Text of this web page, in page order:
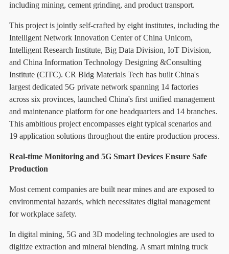
including mining, cement grinding, and product transport.
This project is jointly self-crafted by eight institutes, including the
Intelligent Network Innovation Center of China Unicom,
Intelligent Research Institute, Big Data Division, IoT Division,
and China Information Technology Designing &Consulting
Institute (CITC). CR Bldg Materials Tech has built China's
largest dedicated 5G private network spanning 14 factories
across six provinces, launched China's first unified management
and maintenance platform for one headquarters and 14 branches.
This ambitious project encompasses eight typical scenarios and
19 application solutions throughout the entire production process.
Real-time Monitoring and 5G Smart Devices Ensure Safe
Production
Most cement companies are built near mines and are exposed to
environmental hazards, which necessitates digital management
for workplace safety.
In digital mining, 5G and 3D modeling technologies are used to
digitize extraction and mineral blending. A smart mining truck